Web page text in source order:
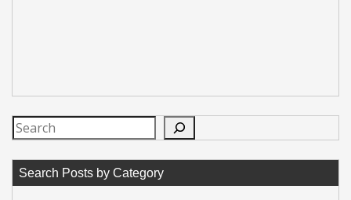
Search
Search Posts by Category